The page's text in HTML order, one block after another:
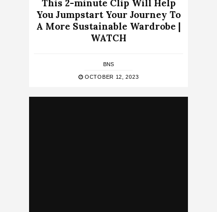
This 2-minute Clip Will Help
You Jumpstart Your Journey To
A More Sustainable Wardrobe |
WATCH
BNS
OCTOBER 12, 2023